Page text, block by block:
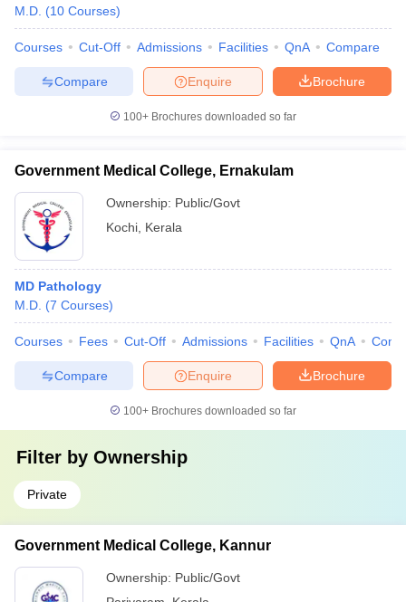
M.D. (10 Courses)
Courses Cut-Off Admissions Facilities QnA Compare
Brochure
Enquire
Compare
100+ Brochures downloaded so far
Government Medical College, Ernakulam
Ownership: Public/Govt
Kochi Kerala
MD Pathology
M.D. (7 Courses)
Courses Fees Cut-Off Admissions Facilities QnA
Brochure
Enquire
Compare
100+ Brochures downloaded so far
Filter by Ownership
Private
Government Medical College, Kannur
Ownership: Public/Govt